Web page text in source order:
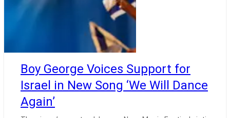
Boy George Voices Support for
Israel in New Song ‘We Will Dance
Again’